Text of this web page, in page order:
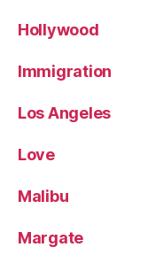
Hollywood
Immigration
Los Angeles
Love
Malibu
Margate